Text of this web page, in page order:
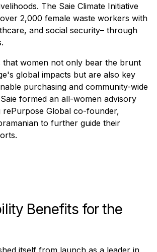
The Saie Climate Initiative
2,000 female waste workers with
and social security– through
women not only bear the brunt
global impacts but are also key
purchasing and community-wide
formed an all-women advisory
rePurpose Global co-founder,
to further guide their
Benefits for the